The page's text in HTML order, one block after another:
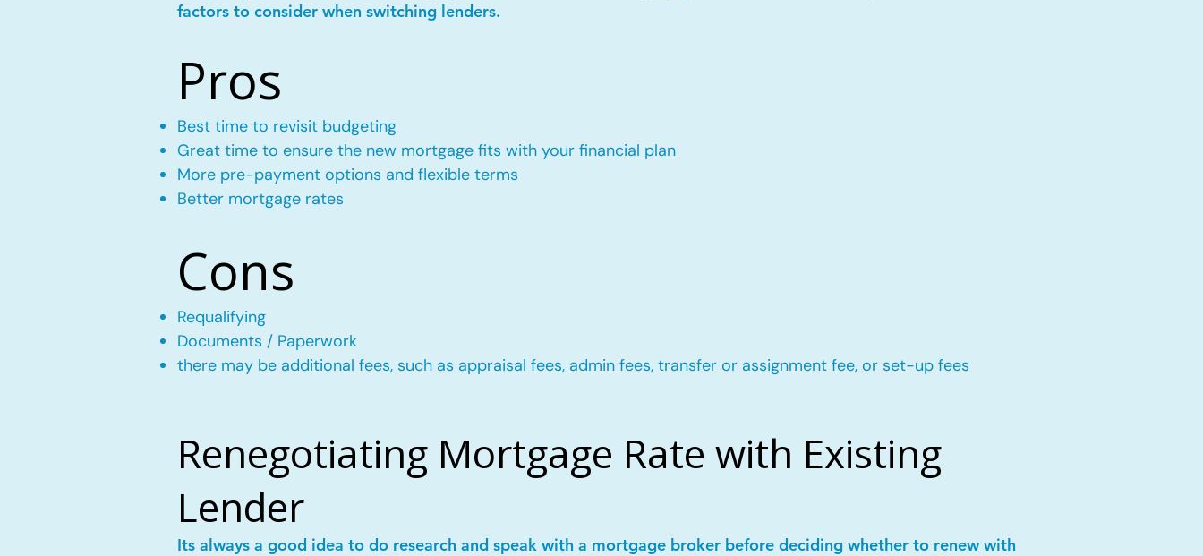
factors to consider when switching lenders.
Pros
Best time to revisit budgeting
Great time to ensure the new mortgage fits with your financial plan
More pre-payment options and flexible terms
Better mortgage rates
Cons
Requalifying
Documents / Paperwork
there may be additional fees, such as appraisal fees, admin fees, transfer or assignment fee, or set-up fees
Renegotiating Mortgage Rate with Existing
Lender
Its always a good idea to do research and speak with a mortgage broker before deciding whether to renew with